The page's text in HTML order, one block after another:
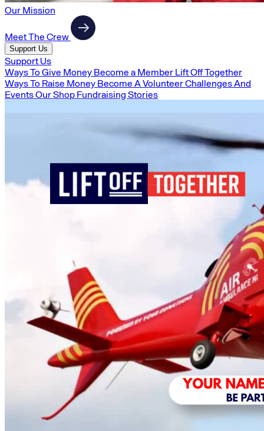
Our Mission
Meet The Crew
Support Us
Support Us
Ways To Give Money Become a Member Lift Off Together
Ways To Raise Money Become A VolunteerChallenges And
EventsOur Shop Fundraising Stories